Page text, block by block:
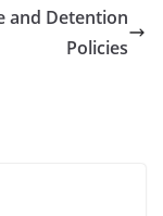
and Detention
Policies